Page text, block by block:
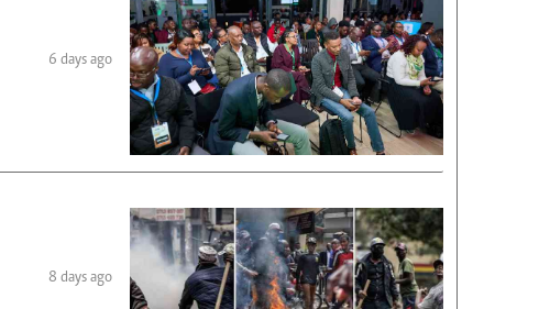
6 days ago
8 days ago